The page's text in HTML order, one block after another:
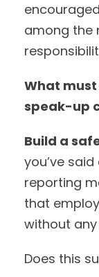
among the
What
speak-up
Build a
you’ve
reporting
that
without
Does this